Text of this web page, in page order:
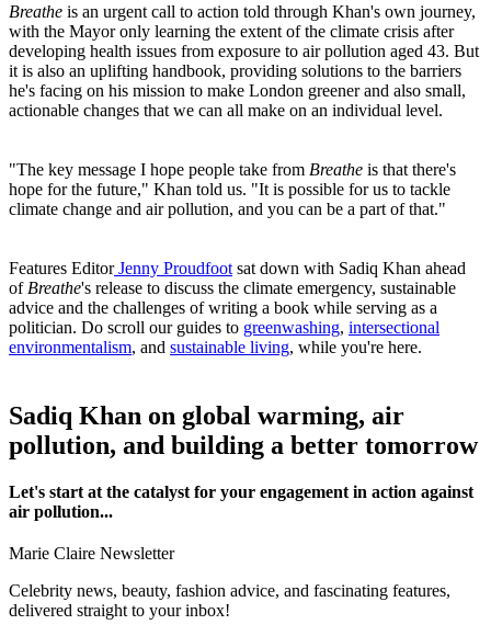
Breathe is an urgent call to action told through Khan's own journey,
with the Mayor only learning the extent of the climate crisis after
developing health issues from exposure to air pollution aged 43. But
it is also an uplifting handbook, providing solutions to the barriers
he's facing on his mission to make London greener and also small,
actionable changes that we can all make on an individual level.
"The key message I hope people take from Breathe is that there's
hope for the future," Khan told us. "It is possible for us to tackle
climate change and air pollution, and you can be a part of that."
Features EditorJenny Proudfoot sat down with Sadiq Khan ahead
of Breathe's release to discuss the climate emergency, sustainable
advice and the challenges of writing a book while serving as a
politician. Do scroll our guides to greenwashing, intersectional
environmentalism, and sustainable living, while you're here.
Sadiq Khan on global warming, air
pollution, and building a better tomorrow
Let's start at the catalyst for your engagement in action against
air pollution...
Marie Claire Newsletter
Celebrity news, beauty, fashion advice, and fascinating features,
delivered straight to your inbox!